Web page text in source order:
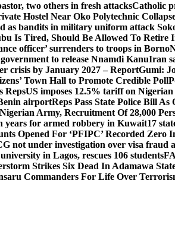
two others in fresh attacksCatholic
Hostel Near Oko Polytechnic
as bandits in military uniform attack
Is Tired, Should Be Allowed To Retire
officer’ surrenders to troops in Borno
to release Nnamdi KanuIran
crisis by January 2027 – ReportGumi:
Town Hall to Promote Credible Poll
RepsUS imposes 12.5% tariff on
airportReps Pass State Police Bill As
Army, Recruitment Of 28,000
years for armed robbery in Kuwait17
Opened For ‘PFIPC’ Recorded Zero
not under investigation over visa fraud
in Lagos, rescues 106 students
Strikes Six Dead In Adamawa
Commanders For Life Over